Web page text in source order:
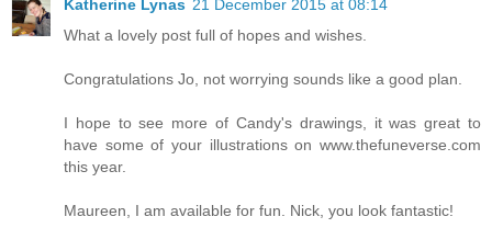
Katherine Lynas 21 December 2015 at 08:14
What a lovely post full of hopes and wishes.
Congratulations Jo, not worrying sounds like a good plan.
I hope to see more of Candy's drawings, it was great to
have some of your illustrations on www.thefuneverse.com
this year.
Maureen, I am available for fun. Nick, you look fantastic!